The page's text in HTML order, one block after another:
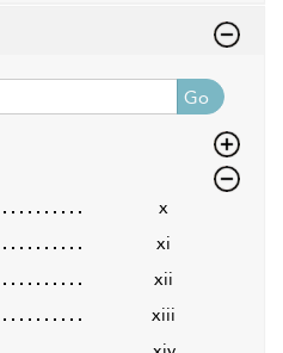
Go
x
xi
xii
xiii